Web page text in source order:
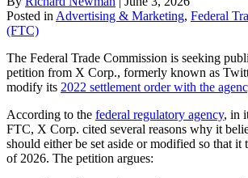
Posted inAdvertising & Marketing, Federal
(FTC)
The Federal Trade Commission is seeking
petition from X Corp., formerly known as
modify its 2022 settlement order with the
According to the federal regulatory agency, in
FTC, X Corp. cited several reasons why it
should either be set aside or modified so that it
of 2026. The petition argues: